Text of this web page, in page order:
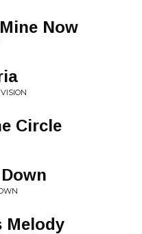
Now
Circle
Melody